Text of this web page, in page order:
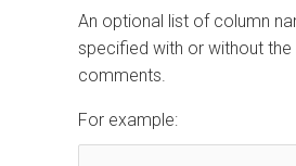
An optional list of column
specified with or without the
comments.
For example: